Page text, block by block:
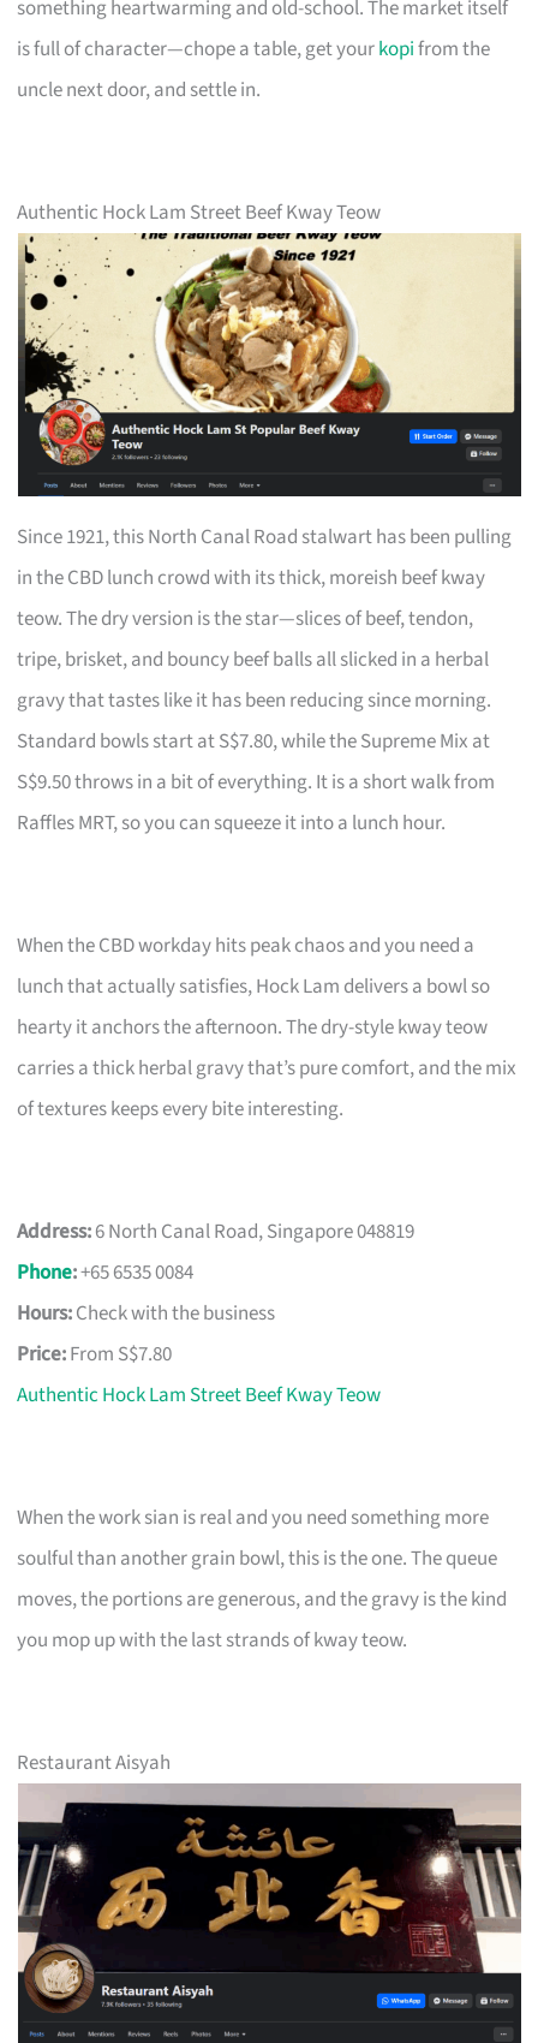
something heartwarming and old-school. The market itself
is full of character—chope a table, get yourkopifrom the
uncle next door, and settle in.
Authentic Hock Lam Street Beef Kway Teow
Since 1921, this North Canal Road stalwart has been pulling
in the CBD lunch crowd with its thick, moreish beef kway
teow. The dry version is the star—slices of beef, tendon,
tripe, brisket, and bouncy beef balls all slicked in a herbal
gravy that tastes like it has been reducing since morning.
Standard bowls start at S$7.80, while the Supreme Mix at
S$9.50 throws in a bit of everything. It is a short walk from
Raffles MRT, so you can squeeze it into a lunch hour.
When the CBD workday hits peak chaos and you need a
lunch that actually satisfies, Hock Lam delivers a bowl so
hearty it anchors the afternoon. The dry-style kway teow
carries a thick herbal gravy that’s pure comfort, and the mix
of textures keeps every bite interesting.
Address:6 North Canal Road, Singapore 048819
Phone:+65 6535 0084
Hours:Check with the business
Price:From S$7.80
Authentic Hock Lam Street Beef Kway Teow
When the work sian is real and you need something more
soulful than another grain bowl, this is the one. The queue
moves, the portions are generous, and the gravy is the kind
you mop up with the last strands of kway teow.
Restaurant Aisyah